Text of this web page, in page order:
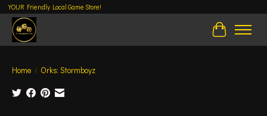
YOUR Friendly Local Game Store!
Cart
Home / Orks: Stormboyz